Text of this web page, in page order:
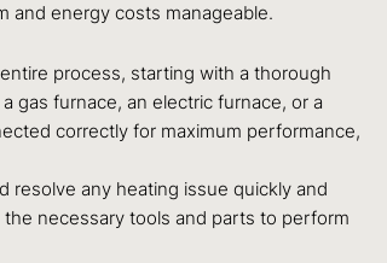
and energy costs manageable.
process, starting with a thorough
gas furnace, an electric furnace, or a
correctly for maximum performance,
resolve any heating issue quickly and
necessary tools and parts to perform